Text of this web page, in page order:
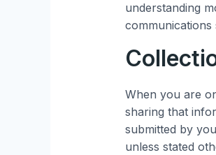
understanding
communications
When you are
sharing that
submitted by
unless stated